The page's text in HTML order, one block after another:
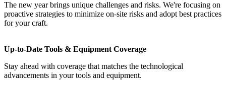
The new year brings unique challenges and risks. We're focusing on
proactive strategies to minimize on-site risks and adopt best practices
for your craft.
Up-to-Date Tools & Equipment Coverage
Stay ahead with coverage that matches the technological
advancements in your tools and equipment.